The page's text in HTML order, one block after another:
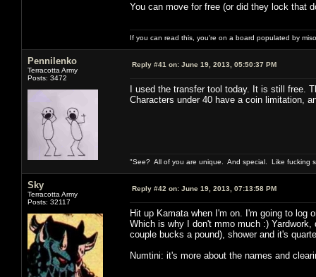
You can move for free (or did they lock that
If you can read this, you're on a board populated by
Pennilenko
Terracotta Army
Posts: 3472
Reply #41 on: June 19, 2013, 05:50:37 PM
I used the transfer tool today. It is still free.
Characters under 40 have a coin limitation,
"See? All of you are unique. And special. Like fucking
Sky
Terracotta Army
Posts: 32117
Reply #42 on: June 19, 2013, 07:13:58 PM
Hit up Kamata when I'm on. I'm going to log
Which is why I don't mmo much :)
couple bucks a pound), shower and it's
Numtini: it's more about the names and